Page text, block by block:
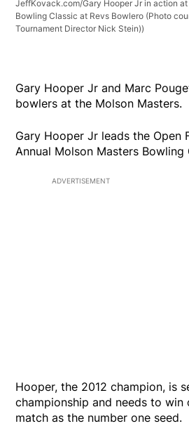
JeffKovack.com/Gary Hooper Jr in action
Bowling Classic at Revs Bowlero (Photo
Tournament Director Nick Stein))
Gary Hooper Jr and Marc
bowlers at the Molson Masters.
Gary Hooper Jr leads the Open
Annual Molson Masters Bowling
ADVERTISEMENT
Hooper, the 2012 champion, is
championship and needs to win
match as the number one seed.